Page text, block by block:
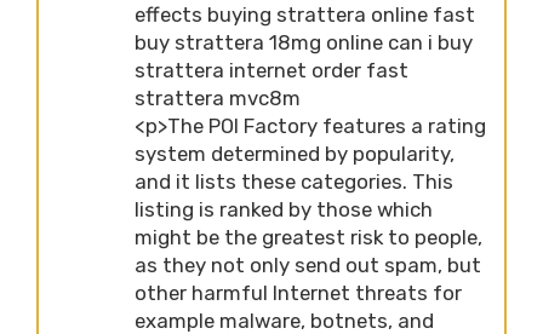
effects buying strattera online fast
buy strattera 18mg online can i buy
strattera internet order fast
strattera mvc8m
<p>The POI Factory features a rating
system determined by popularity,
and it lists these categories. This
listing is ranked by those which
might be the greatest risk to people,
as they not only send out spam, but
other harmful Internet threats for
example malware, botnets, and